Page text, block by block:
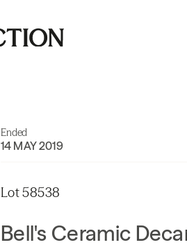
Ended
14 MAY 2019
Lot 58538
Bell's Ceramic